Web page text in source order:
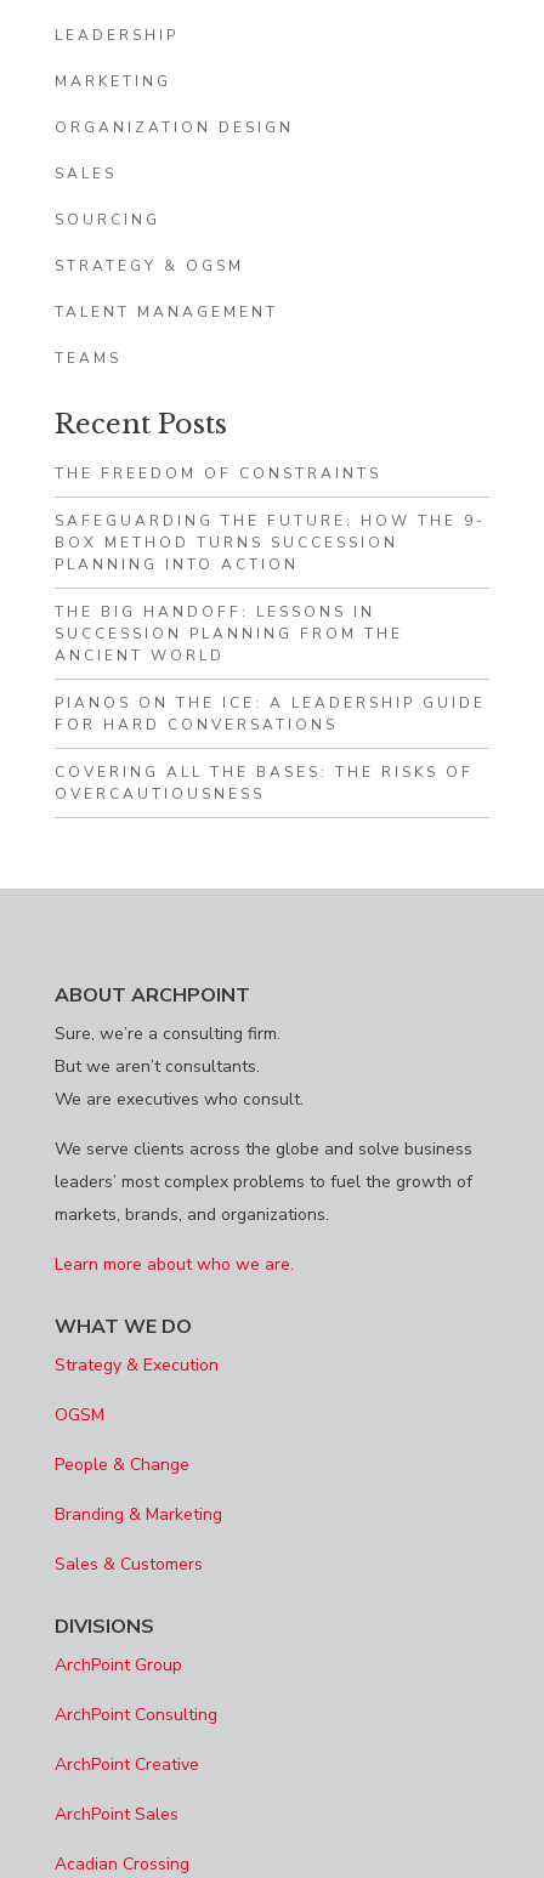
LEADERSHIP
MARKETING
ORGANIZATION DESIGN
SALES
SOURCING
STRATEGY & OGSM
TALENT MANAGEMENT
TEAMS
Recent Posts
THE FREEDOM OF CONSTRAINTS
SAFEGUARDING THE FUTURE: HOW THE 9-
BOX METHOD TURNS SUCCESSION
PLANNING INTO ACTION
THE BIG HANDOFF: LESSONS IN
SUCCESSION PLANNING FROM THE
ANCIENT WORLD
PIANOS ON THE ICE: A LEADERSHIP GUIDE
FOR HARD CONVERSATIONS
COVERING ALL THE BASES: THE RISKS OF
OVERCAUTIOUSNESS
ABOUT ARCHPOINT
Sure, we’re a consulting firm.
But we aren’t consultants.
We are executives who consult.
We serve clients across the globe and solve business
leaders’ most complex problems to fuel the growth of
markets, brands, and organizations.
Learn more about who we are.
WHAT WE DO
Strategy & Execution
OGSM
People & Change
Branding & Marketing
Sales & Customers
DIVISIONS
ArchPoint Group
ArchPoint Consulting
ArchPoint Creative
ArchPoint Sales
Acadian Crossing